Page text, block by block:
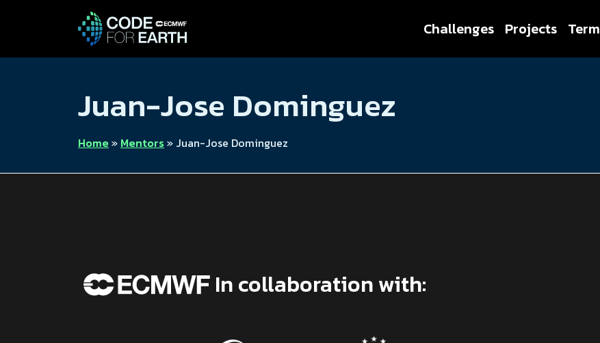
Challenges Projects
Juan-Jose Dominguez
Home» Mentors» Juan-Jose Dominguez
In collaboration with: